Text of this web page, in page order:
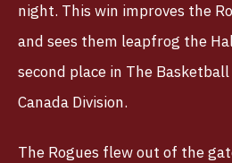
night. This win improves the
and sees them leapfrog the
second place in The
Canada Division.
The Rogues flew out of the